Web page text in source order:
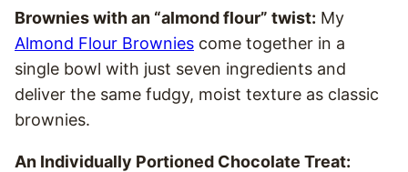
Brownies with an “almond flour” twist: My
Almond Flour Brownies come together in a
single bowl with just seven ingredients and
deliver the same fudgy, moist texture as classic
brownies.
An Individually Portioned Chocolate Treat: